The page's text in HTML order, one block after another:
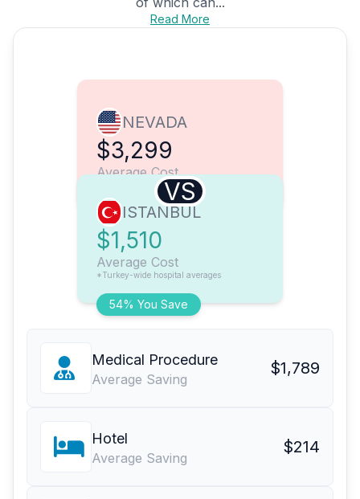
Read More
NEVADA
$3,299
Average Cost
VS
54% You Save
ISTANBUL
$1,510
Average Cost
*Turkey-wide hospital averages
Medical Procedure
Average Saving
$1,789
Hotel
Average Saving
$214